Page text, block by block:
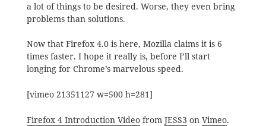
a lot of things to be desired. Worse, they even bring
problems than solutions.
Now that Firefox 4.0 is here, Mozilla claims it is 6
times faster. I hope it really is, before I’ll start
longing for Chrome’s marvelous speed.
[vimeo 21351127 w=500 h=281]
Firefox 4 Introduction Videofrom JESS3 on Vimeo.